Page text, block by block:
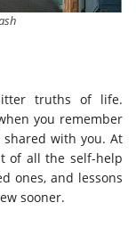
truths of life.
you remember
shared with you. At
of all the self-help
ones, and lessons
sooner.